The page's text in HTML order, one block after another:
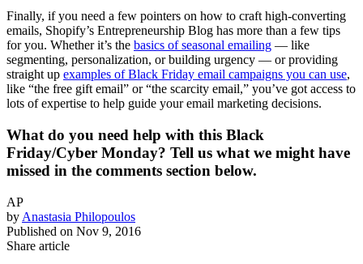
Finally, if you need a few pointers on how to craft high-converting
emails, Shopify’s Entrepreneurship Blog has more than a few tips
for you. Whether it’s the basics of seasonal emailing — like
segmenting, personalization, or building urgency — or providing
straight up examples of Black Friday email campaigns you can use,
like “the free gift email” or “the scarcity email,” you’ve got access to
lots of expertise to help guide your email marketing decisions.
What do you need help with this Black
Friday/Cyber Monday? Tell us what we might have
missed in the comments section below.
AP
by Anastasia Philopoulos
Published on Nov 9, 2016
Share article